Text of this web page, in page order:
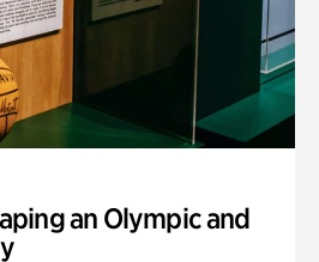
an Olympic and